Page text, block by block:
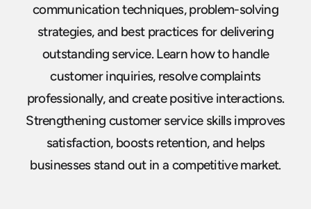
communication techniques, problem-solving
strategies, and best practices for delivering
outstanding service. Learn how to handle
customer inquiries, resolve complaints
professionally, and create positive interactions.
Strengthening customer service skills improves
satisfaction, boosts retention, and helps
businesses stand out in a competitive market.